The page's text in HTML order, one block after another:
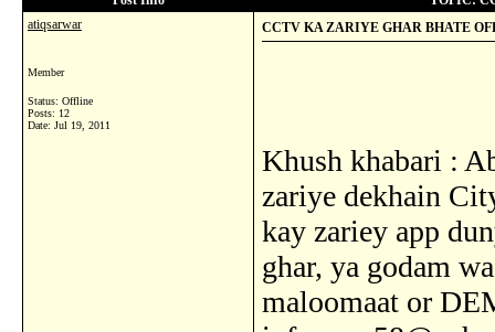
atiqsarwar
Member
Status: Offline
Posts: 12
Date: Jul 19, 2011
CCTV KA ZARIYE GHAR BHATE
Khush khabari :
zariye dekhain
kay zariey app
ghar, ya godam
maloomaat or